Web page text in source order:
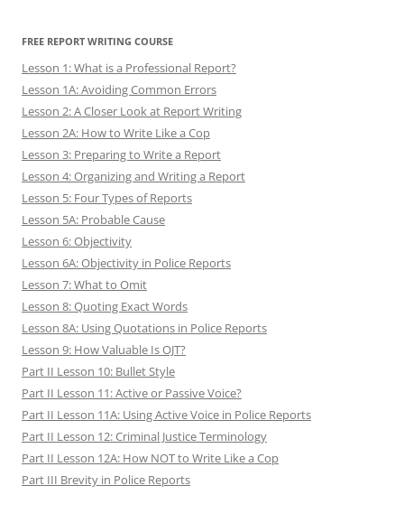
FREE REPORT WRITING COURSE
Lesson 1: What is a Professional Report?
Lesson 1A: Avoiding Common Errors
Lesson 2: A Closer Look at Report Writing
Lesson 2A: How to Write Like a Cop
Lesson 3: Preparing to Write a Report
Lesson 4: Organizing and Writing a Report
Lesson 5: Four Types of Reports
Lesson 5A: Probable Cause
Lesson 6: Objectivity
Lesson 6A: Objectivity in Police Reports
Lesson 7: What to Omit
Lesson 8: Quoting Exact Words
Lesson 8A: Using Quotations in Police Reports
Lesson 9: How Valuable Is OJT?
Part II Lesson 10: Bullet Style
Part II Lesson 11: Active or Passive Voice?
Part II Lesson 11A: Using Active Voice in Police Reports
Part II Lesson 12: Criminal Justice Terminology
Part II Lesson 12A: How NOT to Write Like a Cop
Part III Brevity in Police Reports